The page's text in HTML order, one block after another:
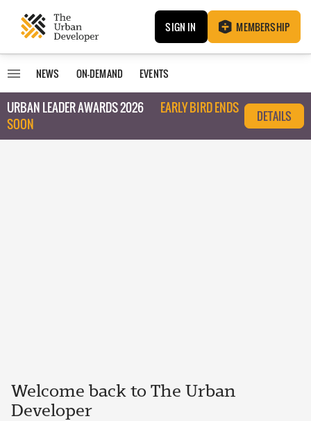
SIGN IN MEMBERSHIP
NEWS ON-DEMAND EVENTS
URBAN LEADER AWARDS 2026
EARLY BIRD ENDS
SOON
DETAILS
Welcome back to The Urban
Developer